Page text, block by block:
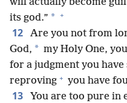
its god.” * +
12 Are you not from
God, * my Holy One,
for a judgment you have
reproving + you have
13
You are too pure in